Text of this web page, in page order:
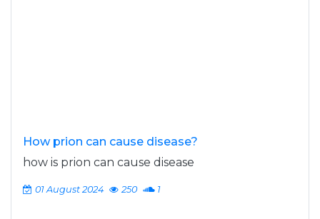
How prion can cause disease?
how is prion can cause disease
01 August 2024 250 1